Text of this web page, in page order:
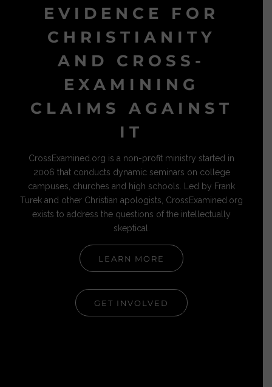
EVIDENCE FOR
CHRISTIANITY
AND CROSS-
EXAMINING
CLAIMS AGAINST
IT
CrossExamined.org is a non-profit ministry started in
2006 that conducts dynamic seminars on college
campuses, churches and high schools. Led by Frank
Turek and other Christian apologists, CrossExamined.org
exists to address the questions of the intellectually
skeptical.
LEARN MORE
GET INVOLVED